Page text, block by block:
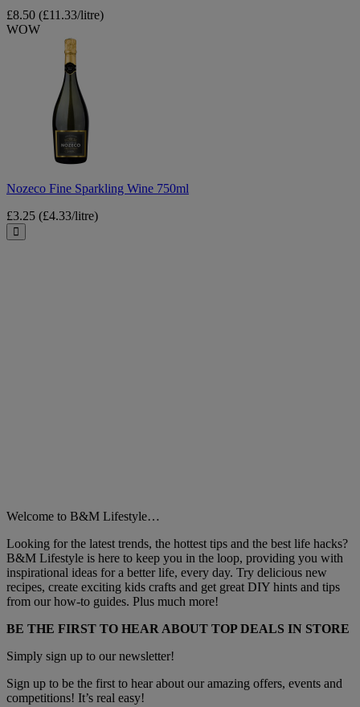
£8.50 (£11.33/litre)
WOW
Nozeco Fine Sparkling Wine 750ml
£3.25 (£4.33/litre)
Close
Welcome to B&M Lifestyle…
Looking for the latest trends, the hottest tips and the best life hacks?
B&M Lifestyle is here to keep you in the loop, providing you with
inspirational ideas for a better life, every day. Try delicious new
recipes, create exciting kids crafts and get great DIY hints and tips
from our how-to guides. Plus much more!
BE THE FIRST TO HEAR ABOUT TOP DEALS IN STORE
Simply sign up to our newsletter!
Sign up to be the first to hear about our amazing offers, events and
competitions! It’s real easy!